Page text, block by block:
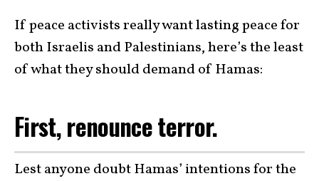
If peace activists really want lasting peace for
both Israelis and Palestinians, here’s the least
of what they should demand of Hamas:
First, renounce terror.
Lest anyone doubt Hamas’ intentions for the